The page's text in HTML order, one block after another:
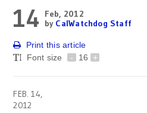
14
Feb, 2012
by CalWatchdog Staff
Print this article
Font size
- 16 +
FEB. 14,
2012